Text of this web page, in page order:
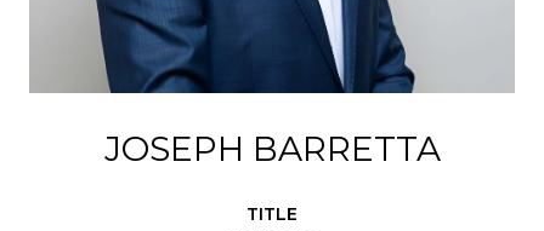
JOSEPH BARRETTA
TITLE